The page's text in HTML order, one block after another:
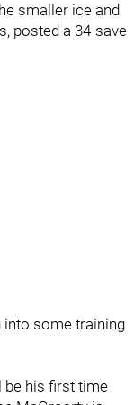
smaller ice and
posted a 34-save
into some training
be his first time